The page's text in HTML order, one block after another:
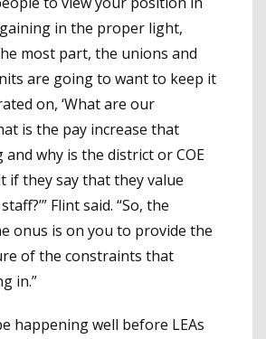
in the proper light,
most part, the unions and
are going to want to keep it
on, ‘What are our
is the pay increase that
and why is the district or COE
if they say that they value
Flint said. “So, the
onus is on you to provide the
of the constraints that
in.”
happening well before LEAs